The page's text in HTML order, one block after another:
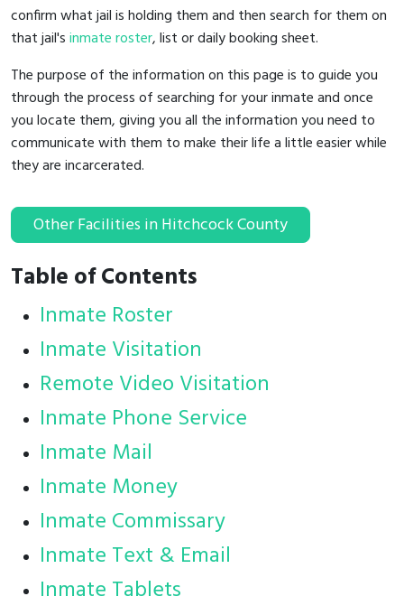
confirm what jail is holding them and then search for them on
that jail'sinmate roster, list or daily booking sheet.
The purpose of the information on this page is to guide you
through the process of searching for your inmate and once
you locate them, giving you all the information you need to
communicate with them to make their life a little easier while
they are incarcerated.
Other Facilities in Hitchcock County
Table of Contents
Inmate Roster
Inmate Visitation
Remote Video Visitation
Inmate Phone Service
Inmate Mail
Inmate Money
Inmate Commissary
Inmate Text & Email
Inmate Tablets